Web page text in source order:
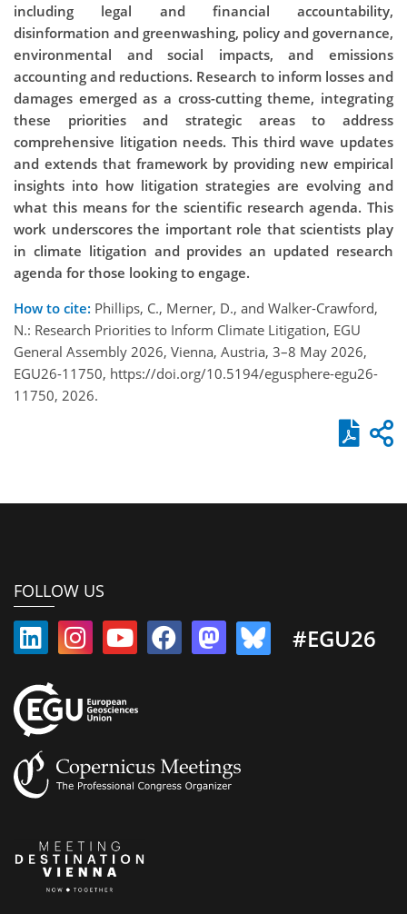
including legal and financial accountability,
disinformation and greenwashing, policy and governance,
environmental and social impacts, and emissions
accounting and reductions. Research to inform losses and
damages emerged as a cross-cutting theme, integrating
these priorities and strategic areas to address
comprehensive litigation needs. This third wave updates
and extends that framework by providing new empirical
insights into how litigation strategies are evolving and
what this means for the scientific research agenda. This
work underscores the important role that scientists play
in climate litigation and provides an updated research
agenda for those looking to engage.
How to cite: Phillips, C., Merner, D., and Walker-Crawford,
N.: Research Priorities to Inform Climate Litigation, EGU
General Assembly 2026, Vienna, Austria, 3–8 May 2026,
EGU26-11750, https://doi.org/10.5194/egusphere-egu26-
11750, 2026.
FOLLOW US
#EGU26